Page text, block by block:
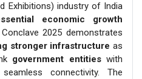
Exhibitions) industry of India
economic growth
2025 demonstrates
stronger infrastructure as
government entitieswith
connectivity. The